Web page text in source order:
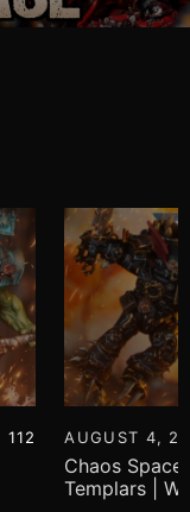
112 AUGUST 4,
Chaos
Templars |